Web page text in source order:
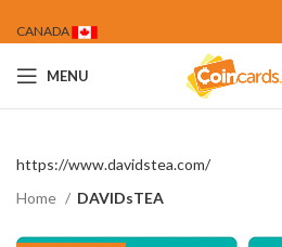
CANADA
MENU
https://www.davidstea.com/
Home
DAVIDsTEA